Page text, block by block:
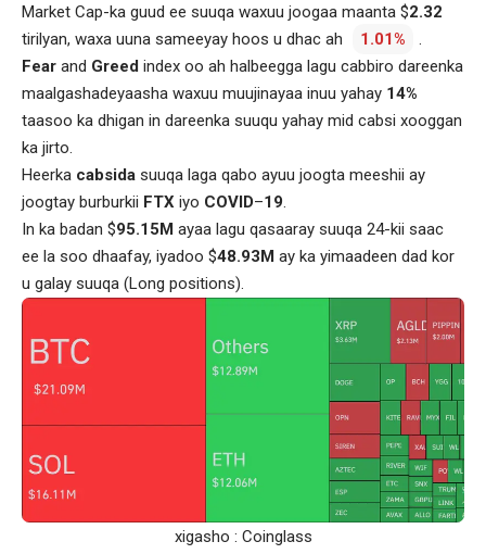
Market Cap-ka guud ee suuqa waxuu joogaa maanta $2.32
tirilyan, waxa uuna sameeyay hoos u dhac ah
1.01%
Fear and Greed index oo ah halbeegga lagu cabbiro dareenka
maalgashadeyaasha waxuu muujinayaa inuu yahay 14%
taasoo ka dhigan in dareenka suuqu yahay mid cabsi xooggan
ka jirto.
Heerka cabsida suuqa laga qabo ayuu joogta meeshii ay
joogtay burburkii FTX iyo COVID–19
In ka badan $95.15M ayaa lagu qasaaray suuqa 24-kii saac
ee la soo dhaafay, iyadoo $48.93M ay ka yimaadeen dad kor
u galay suuqa (Long positions).
xigasho : Coinglass